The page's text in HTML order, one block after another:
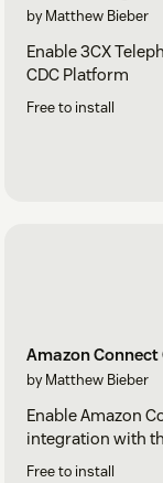
by Matthew Bieber
Enable 3CX
CDC Platform
Free to install
Amazon
by Matthew Bieber
Enable Amazon
integration with
Free to install